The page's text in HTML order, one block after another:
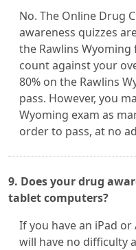
No. The Online Drug
awareness quizzes
the Rawlins
count against your
80% on the Rawlins
pass. However, you
Wyoming exam as
order to pass, at no
9. Does your drug
tablet computers?
If you have an iPad
will have no difficulty